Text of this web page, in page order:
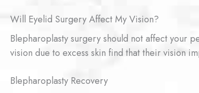
Will Eyelid Surgery Affect My Vision?
Blepharoplasty surgery should not affect your
vision due to excess skin find that their vision
Blepharoplasty Recovery